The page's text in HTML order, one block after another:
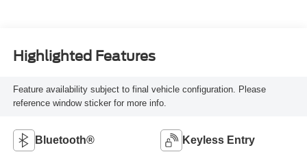
Highlighted Features
Feature availability subject to final vehicle configuration. Please
reference window sticker for more info.
Bluetooth® Keyless Entry